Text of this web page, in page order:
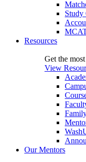
Study
Resources
Get the
View
Our Mentors